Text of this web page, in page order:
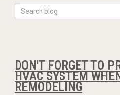
DON'T FORGET TO
HVAC SYSTEM
REMODELING